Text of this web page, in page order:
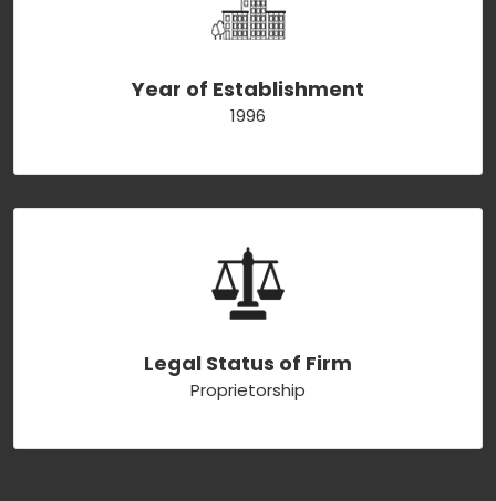
Year of Establishment
1996
Legal Status of Firm
Proprietorship